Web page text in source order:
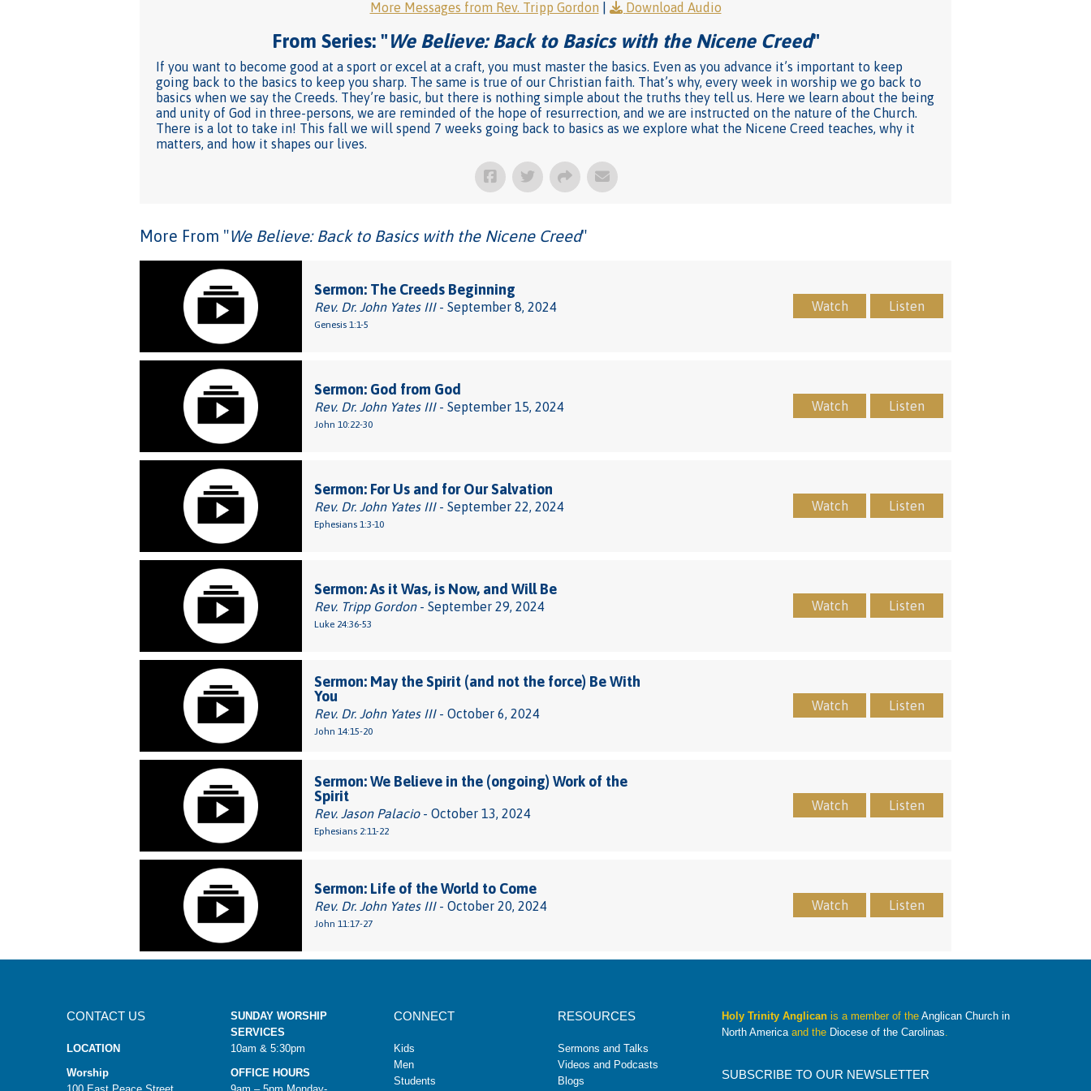
More Messages from Rev. Tripp Gordon
Download Audio
From Series: "We Believe: Back to Basics with the Nicene Creed"
If you want to become good at a sport or excel at a craft, you must master the basics. Even as you advance it’s important to keep
going back to the basics to keep you sharp. The same is true of our Christian faith. That’s why, every week in worship we go back to
basics when we say the Creeds. They’re basic, but there is nothing simple about the truths they tell us. Here we learn about the being
and unity of God in three-persons, we are reminded of the hope of resurrection, and we are instructed on the nature of the Church.
There is a lot to take in! This fall we will spend 7 weeks going back to basics as we explore what the Nicene Creed teaches, why it
matters, and how it shapes our lives.
More From "We Believe: Back to Basics with the Nicene Creed"
Sermon: The Creeds Beginning
Rev. Dr. John Yates III- September 8, 2024
Genesis 1:1-5
Watch Listen
Sermon: God from God
Rev. Dr. John Yates III- September 15, 2024
John 10:22-30
Watch Listen
Sermon: For Us and for Our Salvation
Rev. Dr. John Yates III- September 22, 2024
Ephesians 1:3-10
Watch Listen
Sermon: As it Was, is Now, and Will Be
Rev. Tripp Gordon- September 29, 2024
Luke 24:36-53
Watch Listen
Sermon: May the Spirit (and not the force) Be With
You
Rev. Dr. John Yates III- October 6, 2024
John 14:15-20
Watch Listen
Sermon: We Believe in the (ongoing) Work of the
Spirit
Rev. Jason Palacio- October 13, 2024
Ephesians 2:11-22
Watch Listen
Sermon: Life of the World to Come
Rev. Dr. John Yates III- October 20, 2024
John 11:17-27
Watch Listen
CONTACT US
LOCATION
Worship
SUNDAY WORSHIP
SERVICES
10am & 5:30pm
OFFICE HOURS
CONNECT
Kids
Men
Students
RESOURCES
Sermons and Talks
Videos and Podcasts
Blogs
Holy Trinity Anglicanis a member of the Anglican Church in
North Americaand the Diocese of the Carolinas.
SUBSCRIBE TO OUR NEWSLETTER